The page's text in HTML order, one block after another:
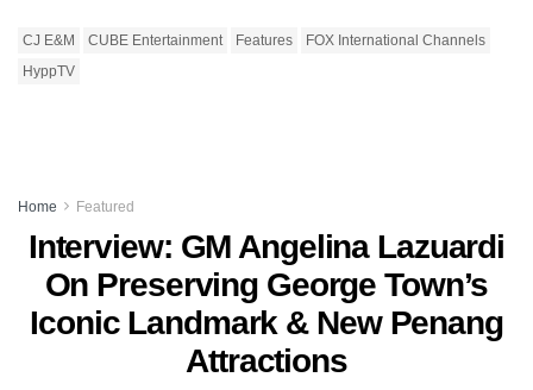
CJ E&M CUBE Entertainment Features
FOX International Channels
HyppTV
Home Featured
Interview: GM Angelina Lazuardi
On Preserving George Town’s
Iconic Landmark & New Penang
Attractions